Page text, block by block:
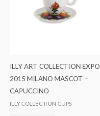
ILLY ART COLLECTION EXPO
2015 MILANO MASCOT –
CAPUCCINO
ILLY COLLECTION CUPS